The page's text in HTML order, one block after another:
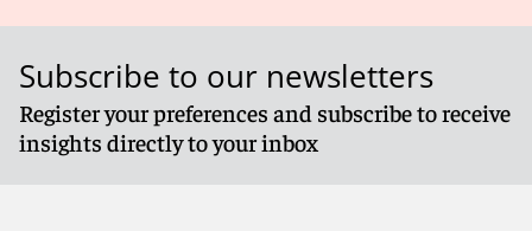
Subscribe to our newsletters
Register your preferences and subscribe to receive
insights directly to your inbox